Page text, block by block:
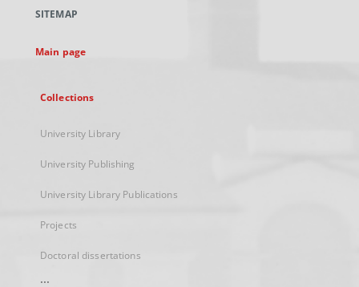
new
SITEMAP
Main page
Collections
University Library
University Publishing
University Library Publications
Projects
Doctoral dissertations
...